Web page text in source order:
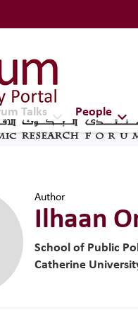
Forum
Talks People
Author
Ilhaan
School of Public
Catherine